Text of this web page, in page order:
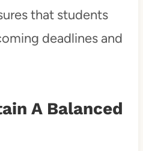
that students
deadlines and
A Balanced